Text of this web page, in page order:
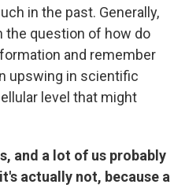
in the past. Generally,
the question of how do
and remember
upswing in scientific
level that might
and a lot of us probably
actually not, because a